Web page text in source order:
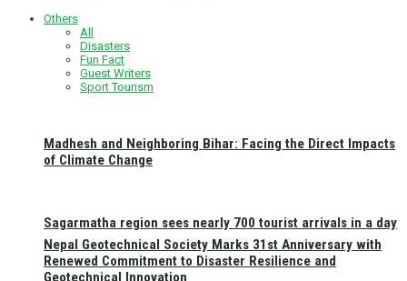
Sagarmatha region sees nearly 700 tourist arrivals in a day
Others
All
Disasters
Fun Fact
Guest Writers
Sport Tourism
Madhesh and Neighboring Bihar: Facing the Direct Impacts
of Climate Change
Nepal Geotechnical Society Marks 31st Anniversary with
Renewed Commitment to Disaster Resilience and
Geotechnical Innovation